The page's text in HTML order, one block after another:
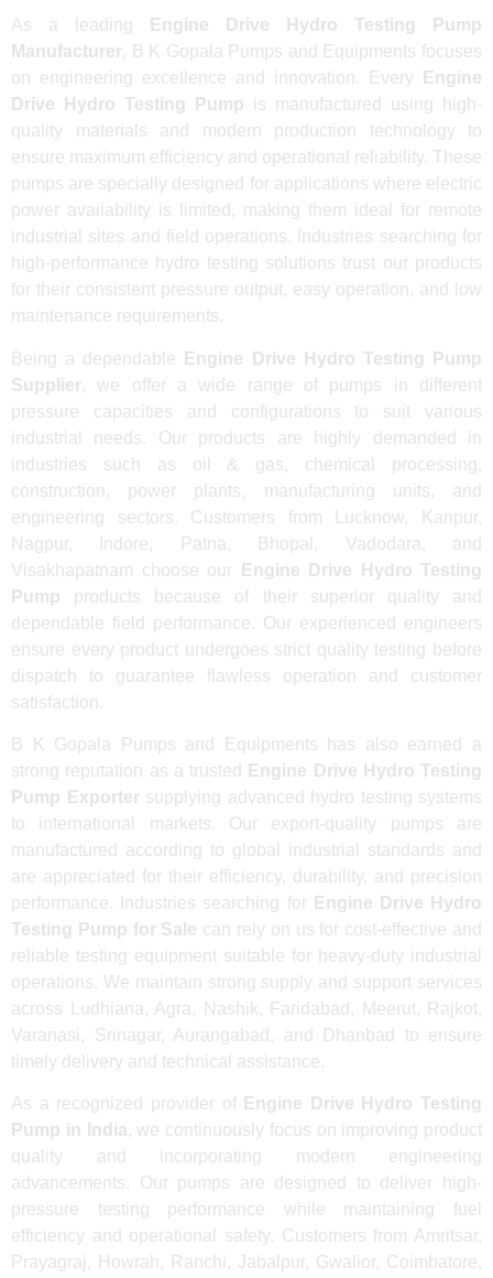
As a leading
Engine Drive Hydro Testing Pump
Manufacturer, B K Gopala Pumps and Equipments focuses
on engineering excellence and innovation. Every
Engine
Drive Hydro Testing Pump is manufactured using high-
quality materials and modern production technology to
ensure maximum efficiency and operational reliability. These
pumps are specially designed for applications where electric
power availability is limited, making them ideal for remote
industrial sites and field operations. Industries searching for
high-performance hydro testing solutions trust our products
for their consistent pressure output, easy operation, and low
maintenance requirements.
Being a dependable
Engine Drive Hydro Testing Pump
Supplier, we offer a wide range of pumps in different
pressure capacities and configurations to suit various
industrial needs. Our products are highly demanded in
industries such as oil & gas, chemical processing,
construction, power plants, manufacturing units, and
engineering sectors. Customers from Lucknow, Kanpur,
Nagpur, Indore, Patna, Bhopal, Vadodara, and
Visakhapatnam choose our
Engine Drive Hydro Testing
Pump products because of their superior quality and
dependable field performance. Our experienced engineers
ensure every product undergoes strict quality testing before
dispatch to guarantee flawless operation and customer
satisfaction.
B K Gopala Pumps and Equipments has also earned a
strong reputation as a trusted
Engine Drive Hydro Testing
Pump Exportersupplying advanced hydro testing systems
to international markets. Our export-quality pumps are
manufactured according to global industrial standards and
are appreciated for their efficiency, durability, and precision
performance. Industries searching for Engine Drive Hydro
Testing Pump for Sale can rely on us for cost-effective and
reliable testing equipment suitable for heavy-duty industrial
operations. We maintain strong supply and support services
across Ludhiana, Agra, Nashik, Faridabad, Meerut, Rajkot,
Varanasi, Srinagar, Aurangabad, and Dhanbad to ensure
timely delivery and technical assistance.
As a recognized provider of Engine Drive Hydro Testing
Pump in India, we continuously focus on improving product
quality and incorporating modern engineering
advancements. Our pumps are designed to deliver high-
pressure testing performance while maintaining fuel
efficiency and operational safety. Customers from Amritsar,
Prayagraj, Howrah, Ranchi, Jabalpur, Gwalior, Coimbatore,